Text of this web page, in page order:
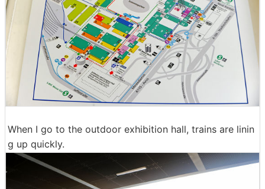
When I go to the outdoor exhibition hall, trains are linin
g up quickly.